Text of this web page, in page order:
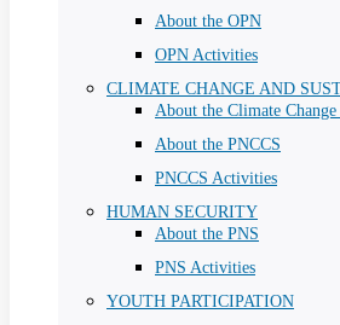
About the OPN
OPN Activities
CLIMATE CHANGE AND
About the Climate
About the PNCCS
PNCCS Activities
HUMAN SECURITY
About the PNS
PNS Activities
YOUTH PARTICIPATION